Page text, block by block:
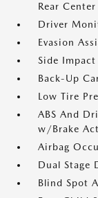
Rear
Driver
Evasion
Side Impact
Back-Up
Low Tire
ABS And
w/Brake
Airbag
Dual Stage
Blind Spot